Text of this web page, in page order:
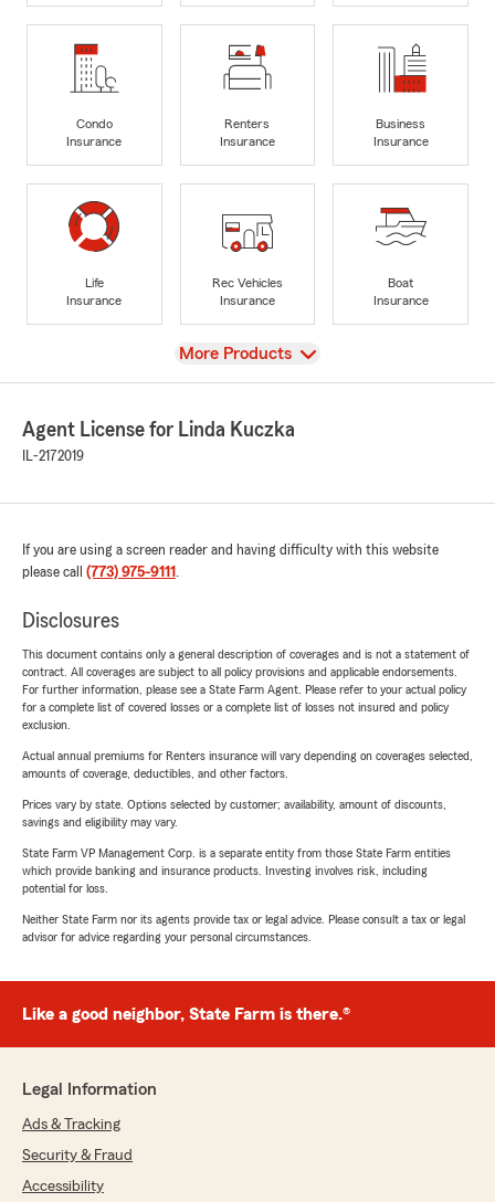
Condo
Insurance
Renters
Insurance
Business
Insurance
Life
Insurance
Rec Vehicles
Insurance
Boat
Insurance
View
More Products
Agent License for Linda Kuczka
IL-2172019
If you are using a screen reader and having difficulty with this website
please call (773) 975-9111 .
Disclosures
This document contains only a general description of coverages and is not a statement of
contract. All coverages are subject to all policy provisions and applicable endorsements.
For further information, please see a State Farm Agent. Please refer to your actual policy
for a complete list of covered losses or a complete list of losses not insured and policy
exclusion.
Actual annual premiums for Renters insurance will vary depending on coverages selected,
amounts of coverage, deductibles, and other factors.
Prices vary by state. Options selected by customer; availability, amount of discounts,
savings and eligibility may vary.
State Farm VP Management Corp. is a separate entity from those State Farm entities
which provide banking and insurance products. Investing involves risk, including
potential for loss.
Neither State Farm nor its agents provide tax or legal advice. Please consult a tax or legal
advisor for advice regarding your personal circumstances.
Like a good neighbor, State Farm is there.®
Legal Information
Ads & Tracking
Security & Fraud
Accessibility